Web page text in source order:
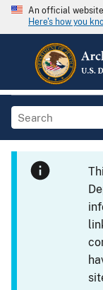
An official
Here's how you